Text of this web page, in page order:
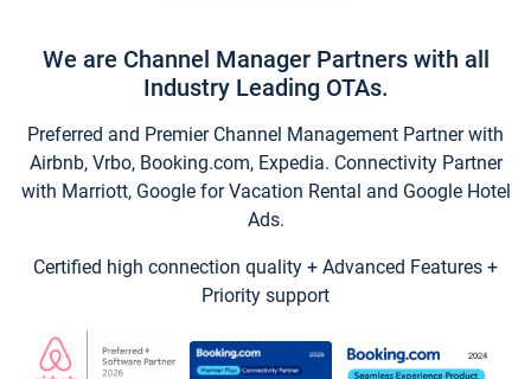
We are Channel Manager Partners with all
Industry Leading OTAs.
Preferred and Premier Channel Management Partner with
Airbnb, Vrbo, Booking.com, Expedia. Connectivity Partner
with Marriott, Google for Vacation Rental and Google Hotel
Ads.
Certified high connection quality + Advanced Features +
Priority support